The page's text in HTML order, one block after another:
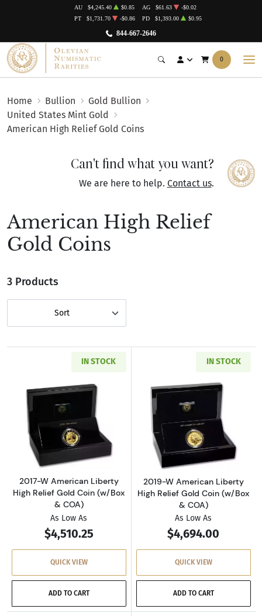
844-667-2646
AU $4,245.40 $0.85 AG $61.63
-$0.02
PT
$1,731.70 -$0.86 PD $1,393.00 $0.95
0
Home Bullion
Gold Bullion
United States Mint Gold
American High Relief Gold Coins
Can't find what you want?
We are here to help. Contact us.
American High Relief
Gold Coins
3 Products
Sort
IN STOCK
Read more about2017-W American Liberty
2017-W American Liberty
High Relief Gold Coin (w/Box
& COA)
As Low As
$4,510.25
QUICK VIEW
ADD TO CART
IN STOCK
Read more
2019-W American Liberty
High Relief Gold Coin (w/Box
& COA)
As Low As
$4,694.00
QUICK VIEW
ADD TO CART